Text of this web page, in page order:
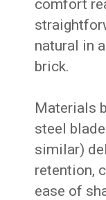
comfort
natural in
brick.
Materials
steel
similar)
retention,
ease of